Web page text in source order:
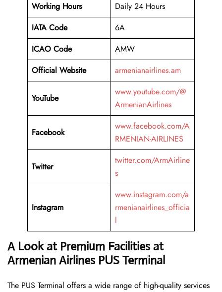
Working Hours
Daily 24 Hours
IATA Code
6A
ICAO Code
AMW
Official Website
armenianairlines.am
YouTube
www.youtube.com/@
ArmenianAirlines
Facebook
www.facebook.com/A
RMENIAN-AIRLINES
Twitter
twitter.com/ArmAirline
s
Instagram
www.instagram.com/a
rmenianairlines_officia
l
A Look at Premium Facilities at
Armenian Airlines PUS Terminal
The PUS Terminal offers a wide range of high-quality services